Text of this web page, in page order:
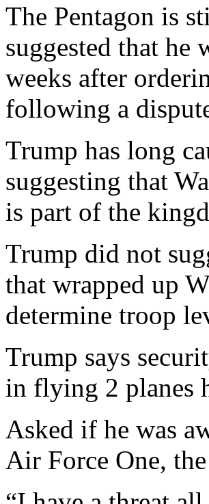
The Pentagon is
suggested that
weeks after
following a
Trump has long
suggesting that
is part of the
Trump did not
that wrapped up
determine troop
Trump says
in flying 2 planes
Asked if he was
Air Force One,